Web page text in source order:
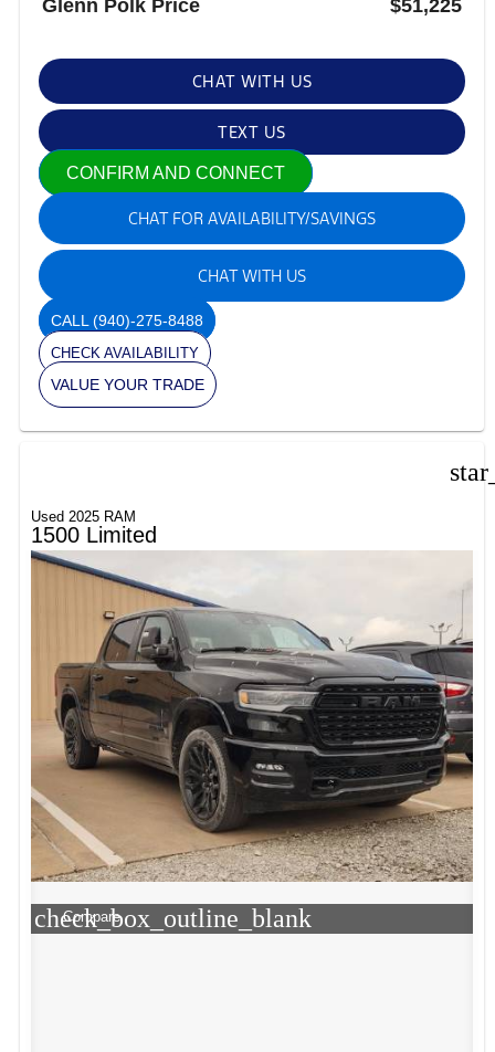
Glenn Polk Price $51,225
CHAT WITH US
TEXT US
CONFIRM AND CONNECT
CHAT FOR AVAILABILITY/SAVINGS
CHAT WITH US
CALL(940)-275-8488
CHECK AVAILABILITY
VALUE YOUR TRADE
Used 2025 RAM
1500 Limited
check_box_outline_blank
Compare